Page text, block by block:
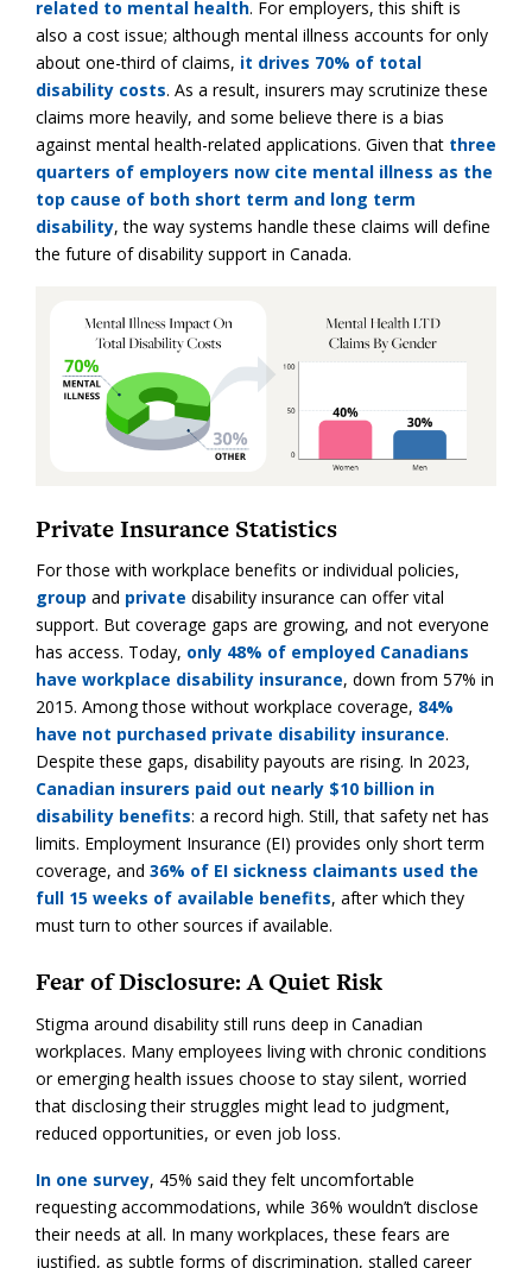
related to mental health. For employers, this shift is
also a cost issue; although mental illness accounts for only
about one-third of claims, it drives 70% of total
disability costs. As a result, insurers may scrutinize these
claims more heavily, and some believe there is a bias
against mental health-related applications. Given that three
quarters of employers now cite mental illness as the
top cause of both short term and long term
disability, the way systems handle these claims will define
the future of disability support in Canada.
Private Insurance Statistics
For those with workplace benefits or individual policies,
group and private disability insurance can offer vital
support. But coverage gaps are growing, and not everyone
has access. Today, only 48% of employed Canadians
have workplace disability insurance, down from 57% in
2015. Among those without workplace coverage, 84%
have not purchased private disability insurance.
Despite these gaps, disability payouts are rising. In 2023,
Canadian insurers paid out nearly $10 billion in
disability benefits: a record high. Still, that safety net has
limits. Employment Insurance (EI) provides only short term
coverage, and 36% of EI sickness claimants used the
full 15 weeks of available benefits, after which they
must turn to other sources if available.
Fear of Disclosure: A Quiet Risk
Stigma around disability still runs deep in Canadian
workplaces. Many employees living with chronic conditions
or emerging health issues choose to stay silent, worried
that disclosing their struggles might lead to judgment,
reduced opportunities, or even job loss.
In one survey, 45% said they felt uncomfortable
requesting accommodations, while 36% wouldn’t disclose
their needs at all. In many workplaces, these fears are
justified, as subtle forms of discrimination, stalled career